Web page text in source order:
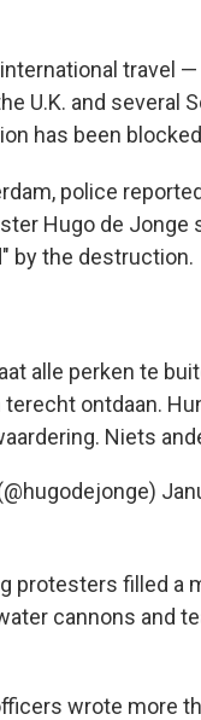
travel
U.K. and several
has been
police
Hugo de
by the destruction.
alle perken te
ontdaan.
Niets
protesters filled a
cannons and
wrote more